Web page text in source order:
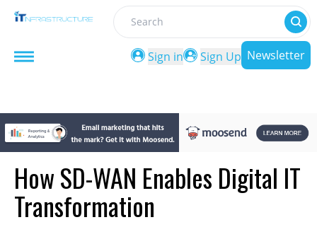
Search
Sign in
Sign Up Newsletter
How SD-WAN Enables Digital IT
Transformation